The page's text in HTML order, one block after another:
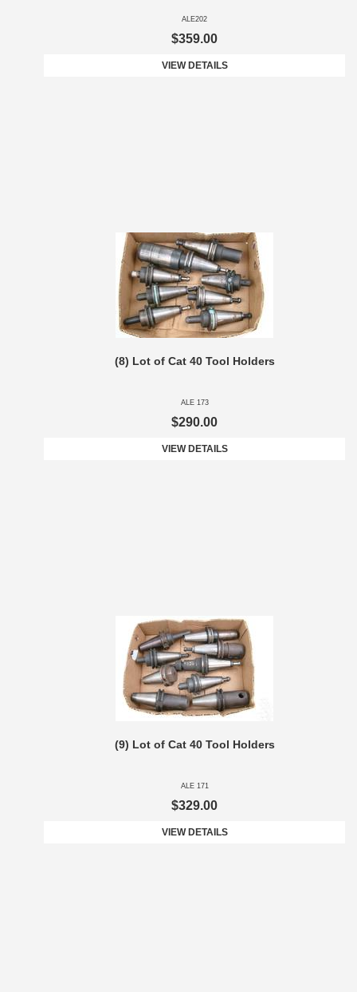
ALE202
$359.00
VIEW DETAILS
(8) Lot of Cat 40 Tool Holders
ALE 173
$290.00
VIEW DETAILS
(9) Lot of Cat 40 Tool Holders
ALE 171
$329.00
VIEW DETAILS